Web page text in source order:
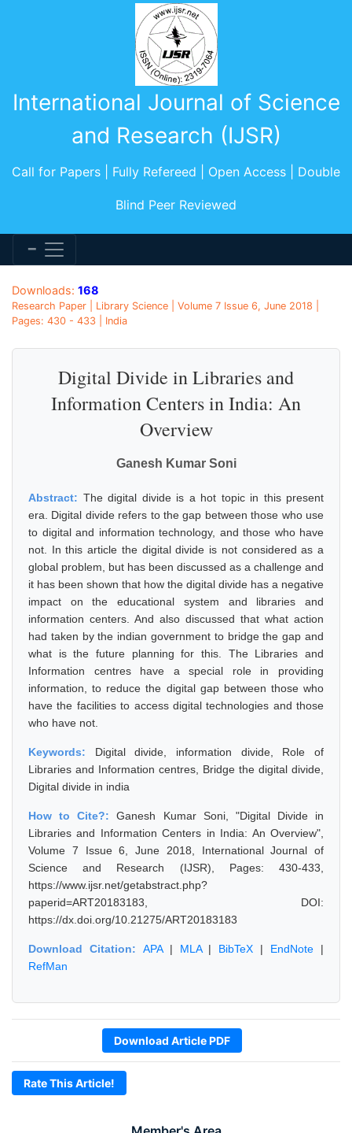
International Journal of Science
and Research (IJSR)
Call for Papers | Fully Refereed | Open Access | Double
Blind Peer Reviewed
Downloads: 168
Research Paper | Library Science | Volume 7 Issue 6, June 2018 |
Pages: 430 - 433 | India
Digital Divide in Libraries and
Information Centers in India: An
Overview
Ganesh Kumar Soni
Abstract: The digital divide is a hot topic in this present
era. Digital divide refers to the gap between those who use
to digital and information technology, and those who have
not. In this article the digital divide is not considered as a
global problem, but has been discussed as a challenge and
it has been shown that how the digital divide has a negative
impact on the educational system and libraries and
information centers. And also discussed that what action
had taken by the indian government to bridge the gap and
what is the future planning for this. The Libraries and
Information centres have a special role in providing
information, to reduce the digital gap between those who
have the facilities to access digital technologies and those
who have not.
Keywords: Digital divide, information divide, Role of
Libraries and Information centres, Bridge the digital divide,
Digital divide in india
How to Cite?:Ganesh Kumar Soni, "Digital Divide in
Libraries and Information Centers in India: An Overview",
Volume 7 Issue 6, June 2018, International Journal of
Science and Research (IJSR), Pages: 430-433,
https://www.ijsr.net/getabstract.php?
paperid=ART20183183, DOI:
https://dx.doi.org/10.21275/ART20183183
Download Citation: APA| MLA| BibTeX | EndNote |
RefMan
Download Article PDF
Rate This Article!